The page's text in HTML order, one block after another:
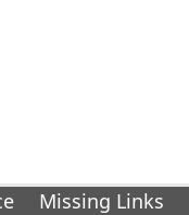
Missing Links